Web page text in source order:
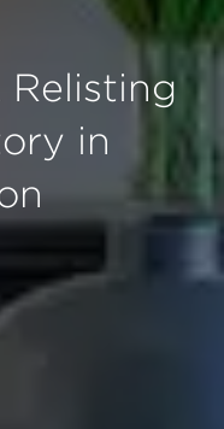
Relisting
in